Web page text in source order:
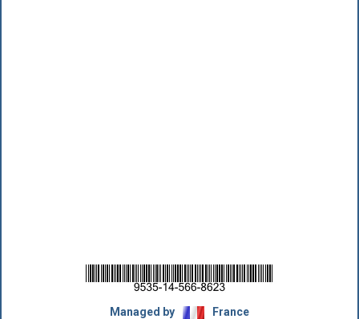
Managed by
France